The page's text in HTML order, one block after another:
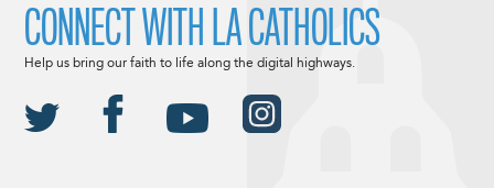
CONNECT WITH LA CATHOLICS
Help us bring our faith to life along the digital highways.